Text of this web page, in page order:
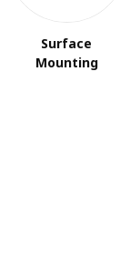
Surface
Mounting